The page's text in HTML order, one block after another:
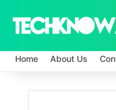
Home About Us